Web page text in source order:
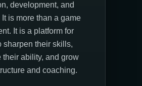
development, and
is more than a game
It is a platform for
sharpen their skills,
their ability, and grow
and coaching.